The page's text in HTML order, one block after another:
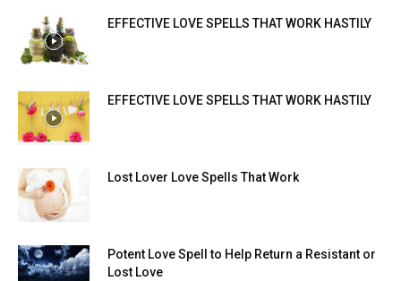
EFFECTIVE LOVE SPELLS THAT WORK HASTILY
EFFECTIVE LOVE SPELLS THAT WORK HASTILY
Lost Lover Love Spells That Work
Potent Love Spell to Help Return a Resistant or
Lost Love